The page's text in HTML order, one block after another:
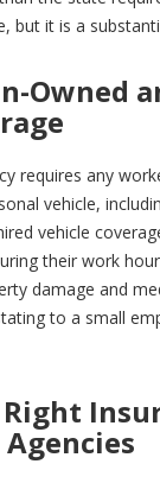
but it is a
Owned
requires any
vehicle,
vehicle
their work
damage and
to a small